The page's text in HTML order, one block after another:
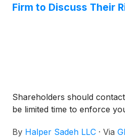
Firm to Discuss Their
Shareholders should
be limited time to enforce
By Halper Sadeh LLC · Via